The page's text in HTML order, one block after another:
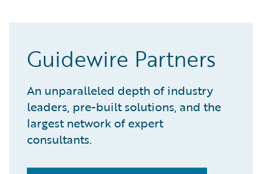
Guidewire Partners
An unparalleled depth of industry
leaders, pre-built solutions, and the
largest network of expert
consultants.